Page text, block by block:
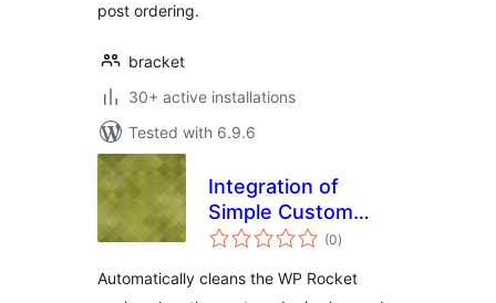
post ordering.
bracket
30+ active installations
Tested with 6.9.6
Integration of
Simple Custom
Post Order and WP
(0total
ratings
)
Automatically cleans the WP Rocket